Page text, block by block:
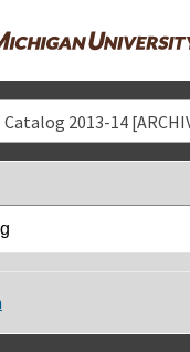
2013-14